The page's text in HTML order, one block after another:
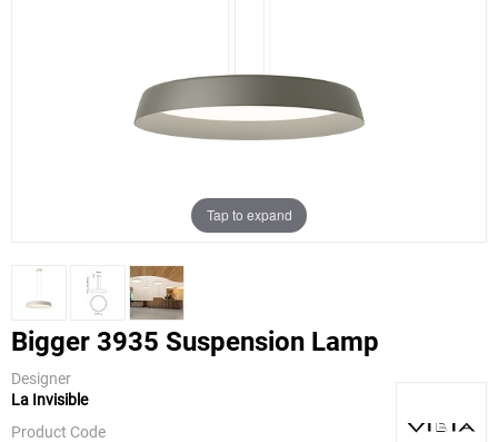
Tap to expand
Bigger 3935 Suspension Lamp
Designer
La Invisible
Product Code